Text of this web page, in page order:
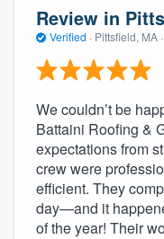
Review in
Verified · Pittsfield, MA ·
We couldn’t be
Battaini Roofing &
expectations from
crew were
efficient. They
day—and it
of the year! Their